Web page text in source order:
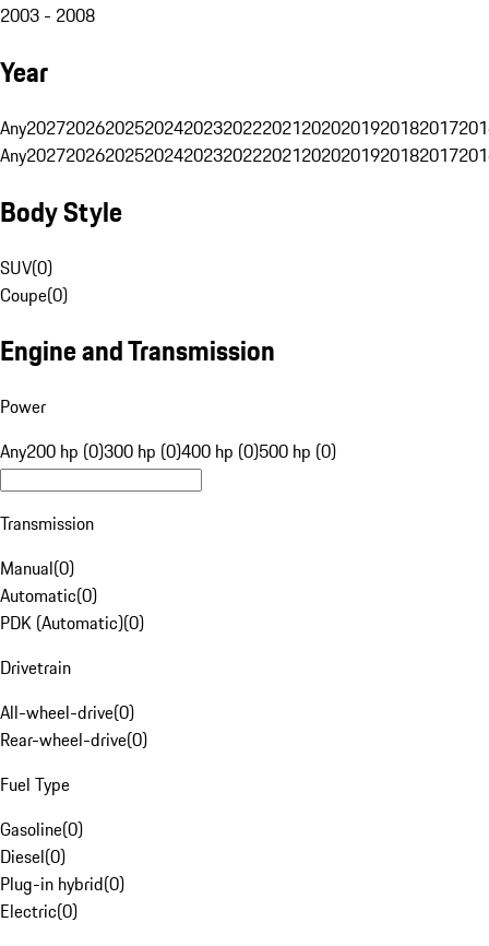
2003 - 2008
Year
Any20272026202520242023202220212020201920182017
Any20272026202520242023202220212020201920182017
Body Style
SUV(0)
Coupe(0)
Engine and Transmission
Power
Any200 hp (0)300 hp (0)400 hp (0)500 hp (0)
Transmission
Manual(0)
Automatic(0)
PDK (Automatic)(0)
Drivetrain
All-wheel-drive(0)
Rear-wheel-drive(0)
Fuel Type
Gasoline(0)
Diesel(0)
Plug-in hybrid(0)
Electric(0)